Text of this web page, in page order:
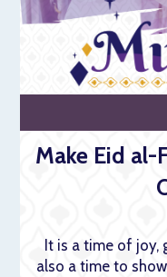
Make Eid al-
It is a time of joy,
also a time to